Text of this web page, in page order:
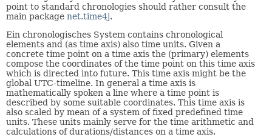
point to standard chronologies should rather consult the
main package net.time4j.
Ein chronologisches System contains chronological
elements and (as time axis) also time units. Given a
concrete time point on a time axis the (primary) elements
compose the coordinates of the time point on this time axis
which is directed into future. This time axis might be the
global UTC-timeline. In general a time axis is
mathematically spoken a line where a time point is
described by some suitable coordinates. This time axis is
also scaled by mean of a system of fixed predefined time
units. These units mainly serve for the time arithmetic and
calculations of durations/distances on a time axis.